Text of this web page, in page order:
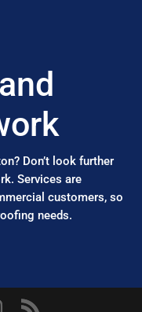
Don’t look further
Services are
customers, so
needs.